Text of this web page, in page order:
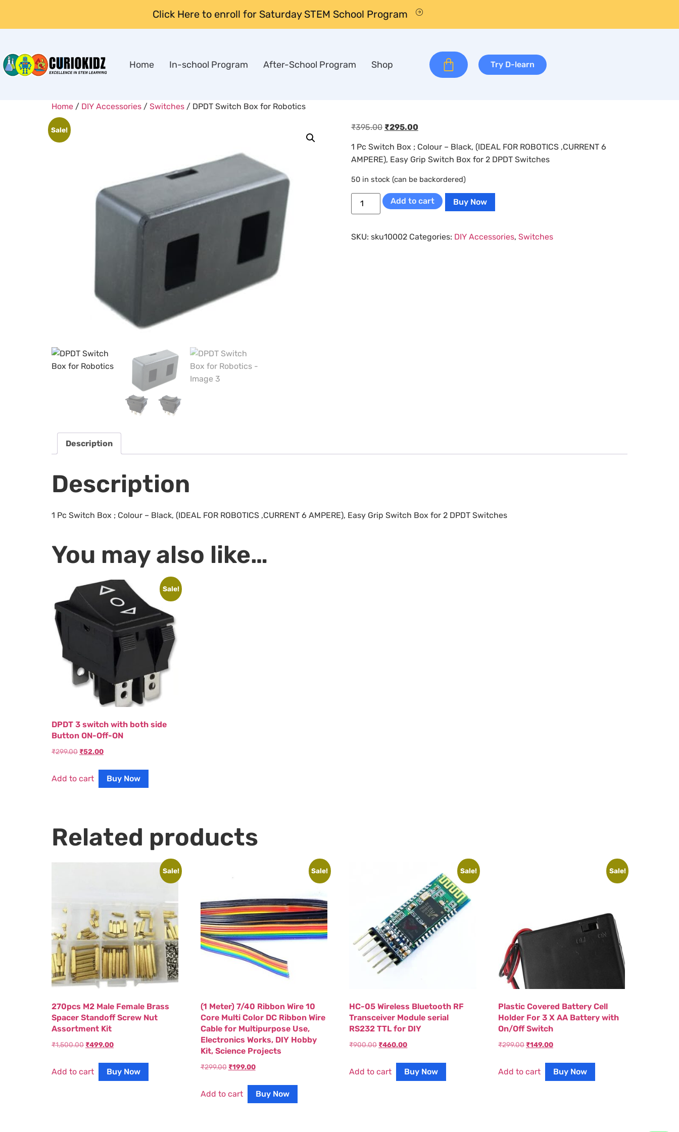
Click Here to enroll for Saturday STEM School Program
Home In-school Program After-School Program Shop Try D-learn
Home / DIY Accessories / Switches / DPDT Switch Box for Robotics
Sale! ₹395.00 ₹295.00
1 Pc Switch Box ; Colour – Black, (IDEAL FOR ROBOTICS ,CURRENT 6
AMPERE), Easy Grip Switch Box for 2 DPDT Switches
50 in stock (can be backordered)
Add to cart Buy Now
SKU: sku10002 Categories: DIY Accessories, Switches
Description
Description
1 Pc Switch Box ; Colour – Black, (IDEAL FOR ROBOTICS ,CURRENT 6 AMPERE), Easy Grip Switch Box for 2 DPDT Switches
You may also like…
Sale!
DPDT 3 switch with both side
Button ON-Off-ON
₹299.00 ₹52.00
Add to cart Buy Now
Related products
Sale!
270pcs M2 Male Female Brass
Spacer Standoff Screw Nut
Assortment Kit
₹1,500.00 ₹499.00
Add to cart Buy Now
Sale!
(1 Meter) 7/40 Ribbon Wire 10
Core Multi Color DC Ribbon Wire
Cable for Multipurpose Use,
Electronics Works, DIY Hobby
Kit, Science Projects
₹299.00 ₹199.00
Add to cart Buy Now
Sale!
HC-05 Wireless Bluetooth RF
Transceiver Module serial
RS232 TTL for DIY
₹900.00 ₹460.00
Add to cart Buy Now
Sale!
Plastic Covered Battery Cell
Holder For 3 X AA Battery with
On/Off Switch
₹299.00 ₹149.00
Add to cart Buy Now